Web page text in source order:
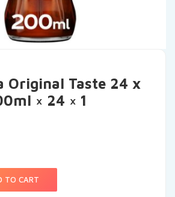
Original Taste 24 x
× 24 × 1
TO CART